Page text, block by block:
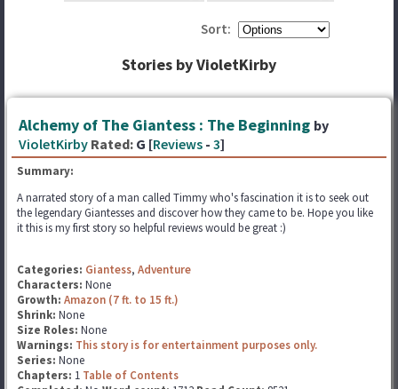
Sort:
Stories by VioletKirby
Alchemy of The Giantess : The Beginning by
VioletKirby Rated: G [Reviews - 3]
Summary:
A narrated story of a man called Timmy who's fascination it is to seek out
the legendary Giantesses and discover how they came to be. Hope you like
it this is my first story so helpful reviews would be great :)
Categories: Giantess, Adventure
Characters: None
Growth: Amazon (7 ft. to 15 ft.)
Shrink: None
Size Roles: None
Warnings: This story is for entertainment purposes only.
Series: None
Chapters: 1 Table of Contents